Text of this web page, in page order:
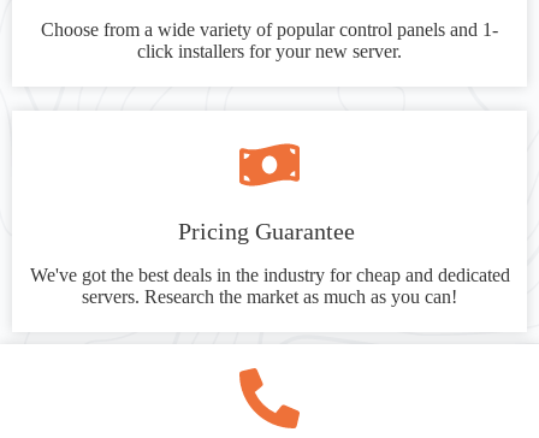
Choose from a wide variety of popular control panels and 1-
click installers for your new server.
Pricing Guarantee
We've got the best deals in the industry for cheap and dedicated
servers. Research the market as much as you can!